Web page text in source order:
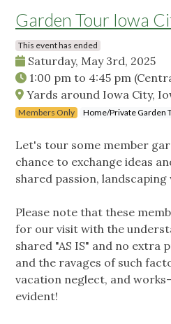
Garden Tour Iowa
This event has ended
Saturday, May 3rd, 2025
1:00 pm to 4:45 pm
Yards around Iowa City,
Members Only Home/Private Garden
Let's tour some member
chance to exchange ideas
shared passion,
Please note that these
for our visit with the
shared "AS IS" and no extra
and the ravages of such
vacation neglect, and
evident!